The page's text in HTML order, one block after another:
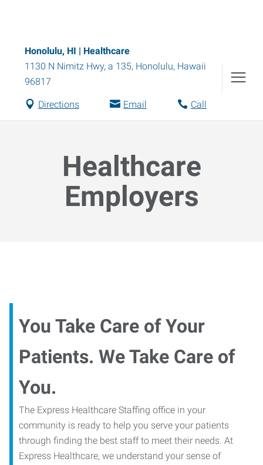
Honolulu, HI | Healthcare
1130 N Nimitz Hwy, a 135, Honolulu, Hawaii
96817
Directions Email Call
Healthcare
Employers
You Take Care of Your
Patients. We Take Care of
You.
The Express Healthcare Staffing office in your
community is ready to help you serve your patients
through finding the best staff to meet their needs. At
Express Healthcare, we understand your sense of